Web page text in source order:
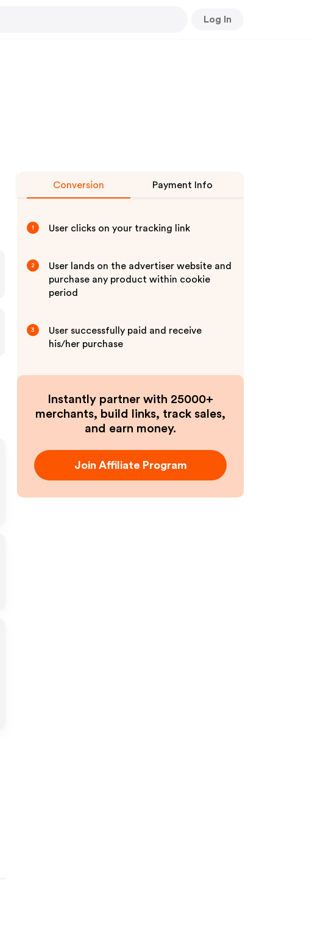
Log In
Conversion Payment Info
1 User clicks on your tracking link
2
User lands on the advertiser website and
purchase any product within cookie
period
3
User successfully paid and receive
his/her purchase
Instantly partner with 25000+
merchants, build links, track sales,
and earn money.
Join Affiliate Program